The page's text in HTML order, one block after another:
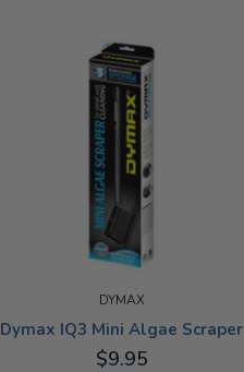
DYMAX
Dymax IQ3 Mini Algae Scraper
$9.95